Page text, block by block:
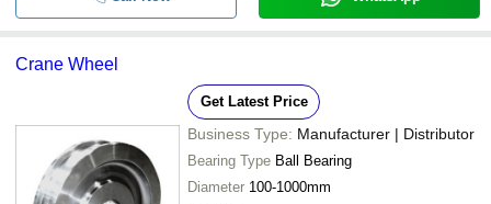
Crane Wheel
Get Latest Price
Business Type: Manufacturer | Distributor
Bearing Type Ball Bearing
Diameter 100-1000mm